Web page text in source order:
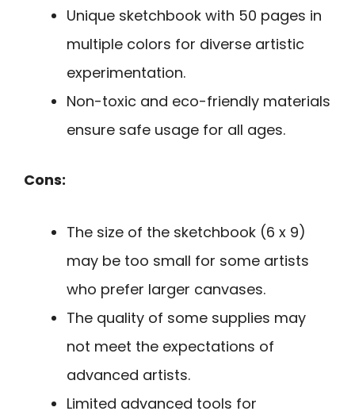
Unique sketchbook with 50 pages in
multiple colors for diverse artistic
experimentation.
Non-toxic and eco-friendly materials
ensure safe usage for all ages.
Cons:
The size of the sketchbook (6 x 9)
may be too small for some artists
who prefer larger canvases.
The quality of some supplies may
not meet the expectations of
advanced artists.
Limited advanced tools for